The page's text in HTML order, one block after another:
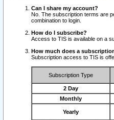
Can I share my account?
No. The subscription terms are
combination to login.
How do I subscribe?
Access to TIS is available on a
How much does a
Subscription access to TIS is
Subscription Type
2 Day
Monthly
Yearly